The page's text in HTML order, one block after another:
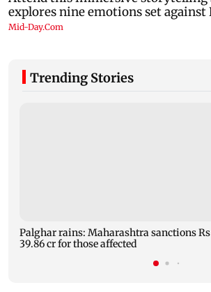
Trending Stories
Palghar rains: Maharashtra sanctions Rs
39.86 cr for those affected